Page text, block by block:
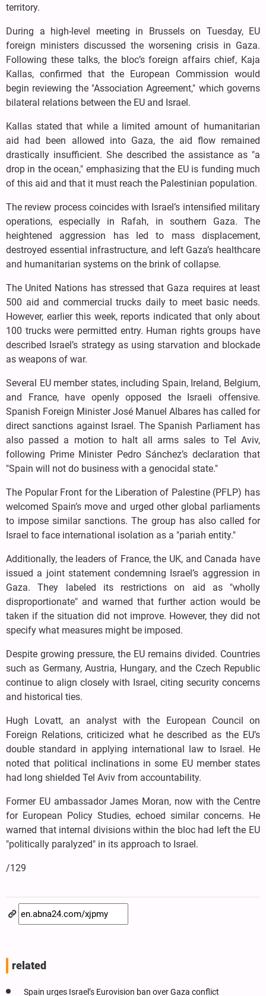
territory.
During a high-level meeting in Brussels on Tuesday, EU
foreign ministers discussed the worsening crisis in Gaza.
Following these talks, the bloc’s foreign affairs chief, Kaja
Kallas, confirmed that the European Commission would
begin reviewing the "Association Agreement," which governs
bilateral relations between the EU and Israel.
Kallas stated that while a limited amount of humanitarian
aid had been allowed into Gaza, the aid flow remained
drastically insufficient. She described the assistance as "a
drop in the ocean," emphasizing that the EU is funding much
of this aid and that it must reach the Palestinian population.
The review process coincides with Israel’s intensified military
operations, especially in Rafah, in southern Gaza. The
heightened aggression has led to mass displacement,
destroyed essential infrastructure, and left Gaza’s healthcare
and humanitarian systems on the brink of collapse.
The United Nations has stressed that Gaza requires at least
500 aid and commercial trucks daily to meet basic needs.
However, earlier this week, reports indicated that only about
100 trucks were permitted entry. Human rights groups have
described Israel’s strategy as using starvation and blockade
as weapons of war.
Several EU member states, including Spain, Ireland, Belgium,
and France, have openly opposed the Israeli offensive.
Spanish Foreign Minister José Manuel Albares has called for
direct sanctions against Israel. The Spanish Parliament has
also passed a motion to halt all arms sales to Tel Aviv,
following Prime Minister Pedro Sánchez’s declaration that
"Spain will not do business with a genocidal state."
The Popular Front for the Liberation of Palestine (PFLP) has
welcomed Spain’s move and urged other global parliaments
to impose similar sanctions. The group has also called for
Israel to face international isolation as a "pariah entity."
Additionally, the leaders of France, the UK, and Canada have
issued a joint statement condemning Israel’s aggression in
Gaza. They labeled its restrictions on aid as "wholly
disproportionate" and warned that further action would be
taken if the situation did not improve. However, they did not
specify what measures might be imposed.
Despite growing pressure, the EU remains divided. Countries
such as Germany, Austria, Hungary, and the Czech Republic
continue to align closely with Israel, citing security concerns
and historical ties.
Hugh Lovatt, an analyst with the European Council on
Foreign Relations, criticized what he described as the EU’s
double standard in applying international law to Israel. He
noted that political inclinations in some EU member states
had long shielded Tel Aviv from accountability.
Former EU ambassador James Moran, now with the Centre
for European Policy Studies, echoed similar concerns. He
warned that internal divisions within the bloc had left the EU
"politically paralyzed" in its approach to Israel.
/129
related
Spain urges Israel’s Eurovision ban over Gaza conflict